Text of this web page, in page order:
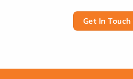
Get In Touch